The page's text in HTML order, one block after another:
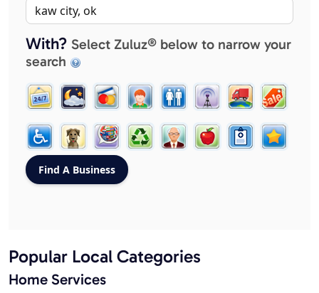
With? Select Zuluz® below to narrow your
search
Popular Local Categories
Home Services